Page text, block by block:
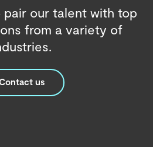
pair our talent with top
from a variety of
us